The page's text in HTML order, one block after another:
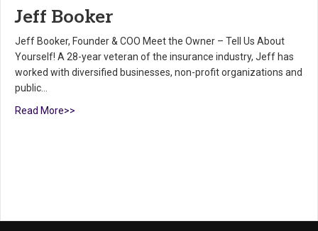
Jeff Booker
Jeff Booker, Founder & COO Meet the Owner – Tell Us About
Yourself! A 28-year veteran of the insurance industry, Jeff has
worked with diversified businesses, non-profit organizations and
public…
Read More>>